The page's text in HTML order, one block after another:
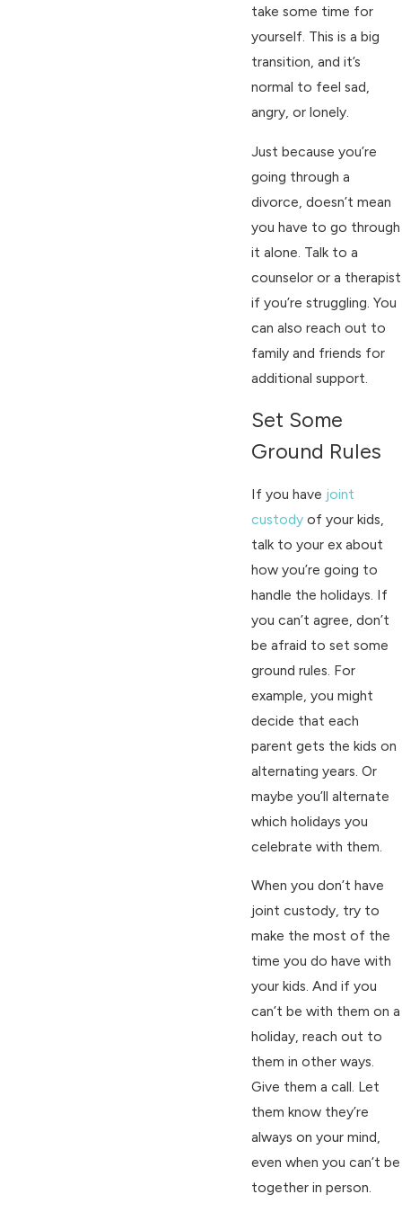
take some time for
yourself. This is a big
transition, and it’s
normal to feel sad,
angry, or lonely.
Just because you’re
going through a
divorce, doesn’t mean
you have to go through
it alone. Talk to a
counselor or a therapist
if you’re struggling. You
can also reach out to
family and friends for
additional support.
Set Some
Ground Rules
If you have joint
custody of your kids,
talk to your ex about
how you’re going to
handle the holidays. If
you can’t agree, don’t
be afraid to set some
ground rules. For
example, you might
decide that each
parent gets the kids on
alternating years. Or
maybe you’ll alternate
which holidays you
celebrate with them.
When you don’t have
joint custody, try to
make the most of the
time you do have with
your kids. And if you
can’t be with them on a
holiday, reach out to
them in other ways.
Give them a call. Let
them know they’re
always on your mind,
even when you can’t be
together in person.